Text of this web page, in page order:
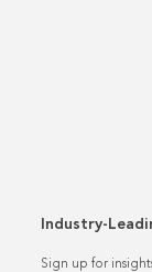
Industry-
Sign up for